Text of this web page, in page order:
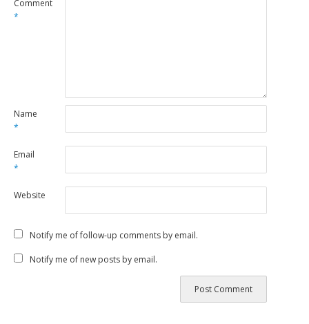
Comment
*
Name
*
Email
*
Website
Notify me of follow-up comments by email.
Notify me of new posts by email.